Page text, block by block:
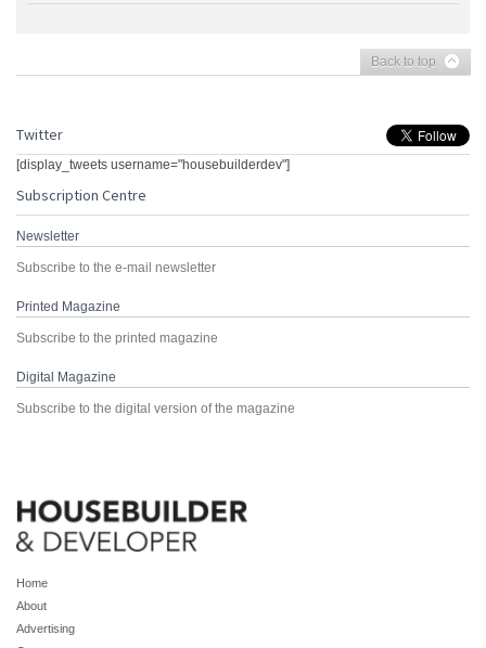
Back to top
Twitter
[display_tweets username="housebuilderdev"]
Subscription Centre
Newsletter
Subscribe to the e-mail newsletter
Printed Magazine
Subscribe to the printed magazine
Digital Magazine
Subscribe to the digital version of the magazine
Home
About
Advertising